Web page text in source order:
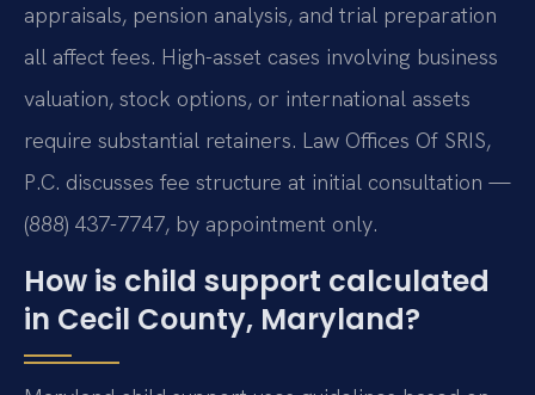
appraisals, pension analysis, and trial preparation
all affect fees. High-asset cases involving business
valuation, stock options, or international assets
require substantial retainers. Law Offices Of SRIS,
P.C. discusses fee structure at initial consultation —
(888) 437-7747, by appointment only.
How is child support calculated
in Cecil County, Maryland?